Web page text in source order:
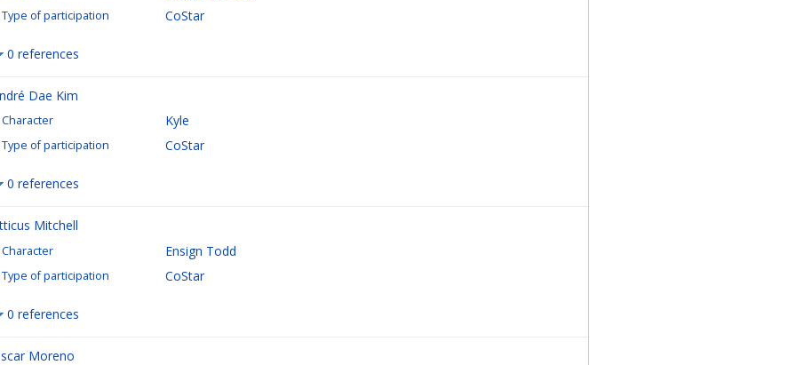
Type of participation CoStar
0 references
Dae Kim
Character Kyle
Type of participation CoStar
0 references
Mitchell
Character Ensign Todd
Type of participation CoStar
0 references
Moreno